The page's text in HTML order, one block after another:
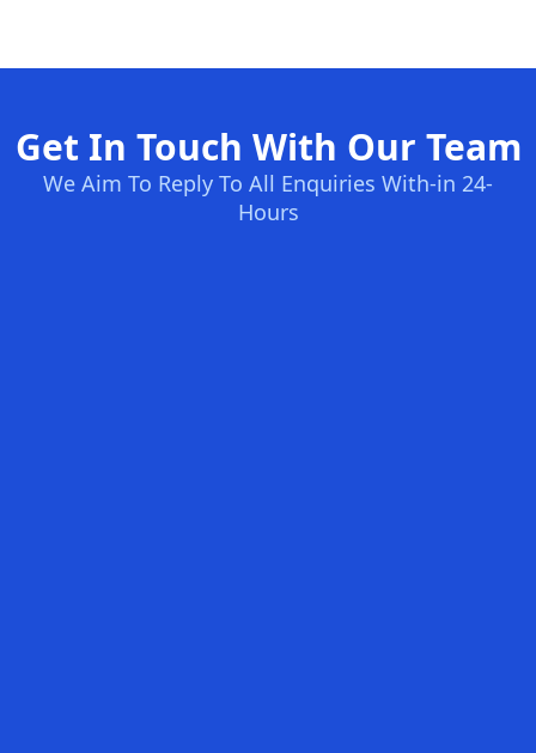
Get In Touch With Our Team
We Aim To Reply To All Enquiries With-in 24-
Hours